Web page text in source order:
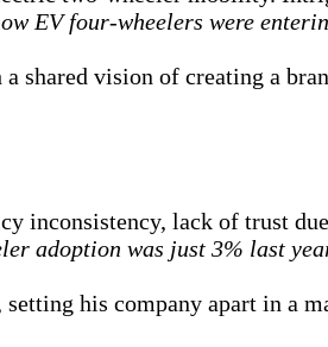
EV four-wheelers were
shared vision of creating a
inconsistency, lack of trust
adoption was just 3% last
setting his company apart in a